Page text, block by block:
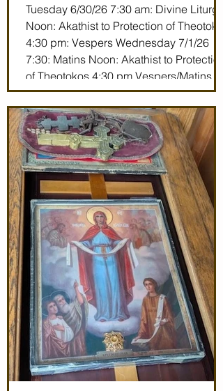
Tuesday 6/30/26 7:30 am: Divine Liturgy
Noon: Akathist to Protection of Theotokos
4:30 pm: Vespers Wednesday 7/1/26
7:30: Matins Noon: Akathist to Protection
of Theotokos 4:30 pm Vespers/Matins
Thursday 7/2/26 7:30 am: Divine Liturgy
(St. John Maximovitch of San Francisco)
Noon: Akathist to Protection of Theotokos
4:30 pm Vespers Friday 7/3/26 7:30:
Matins Noon: Akathist to Protection of
Theotokos 4:30 pm Ve